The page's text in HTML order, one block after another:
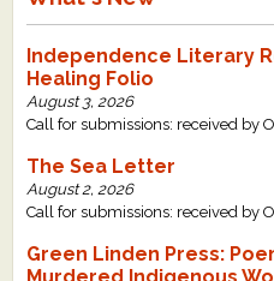
Independence Literary
Healing Folio
August 3, 2026
Call for submissions: received by
The Sea Letter
August 2, 2026
Call for submissions: received by
Green Linden Press:
Murdered Indigenous